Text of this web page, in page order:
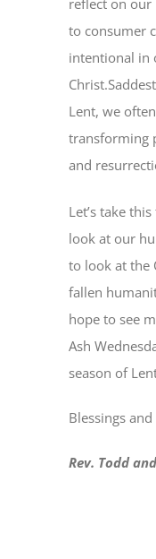
reflect on our
to consumer
intentional in
Lent, we
transforming
and
Let’s take
look at our
to look at the
fallen
hope to see
Ash
season of
Blessings and
Rev. Todd